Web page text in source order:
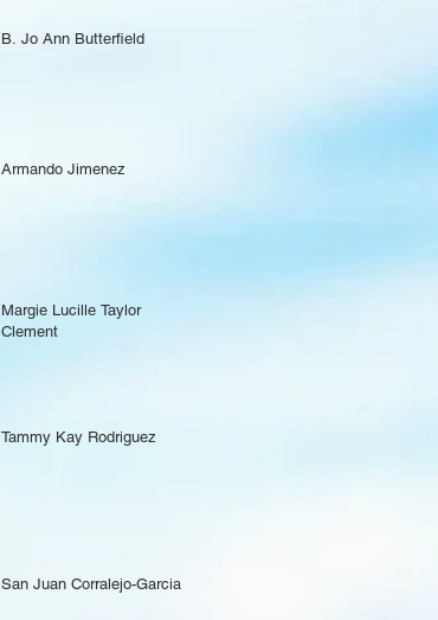
B. Jo Ann Butterfield
Armando Jimenez
Margie Lucille Taylor
Clement
Tammy Kay Rodriguez
San Juan Corralejo-Garcia